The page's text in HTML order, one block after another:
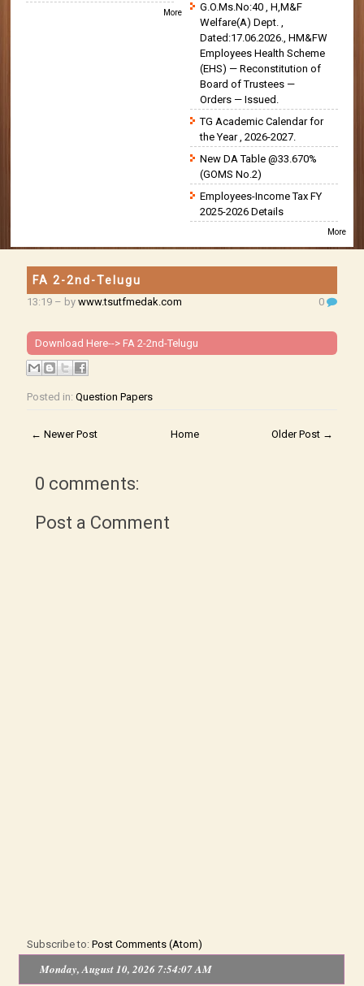
More
G.O.Ms.No:40 , H,M&F
Welfare(A) Dept. ,
Dated:17.06.2026., HM&FW
Employees Health Scheme
(EHS) — Reconstitution of
Board of Trustees —
Orders — Issued.
TG Academic Calendar for
the Year , 2026-2027.
New DA Table @33.670%
(GOMS No.2)
Employees-Income Tax FY
2025-2026 Details
More
FA 2-2nd-Telugu
13:19 – bywww.tsutfmedak.com 0
Download Here--> FA 2-2nd-Telugu
Posted in:Question Papers
← Newer Post Older Post →
Home
0 comments:
Post a Comment
Subscribe to:Post Comments (Atom)
Monday, August 10, 2026 7:54:07 AM